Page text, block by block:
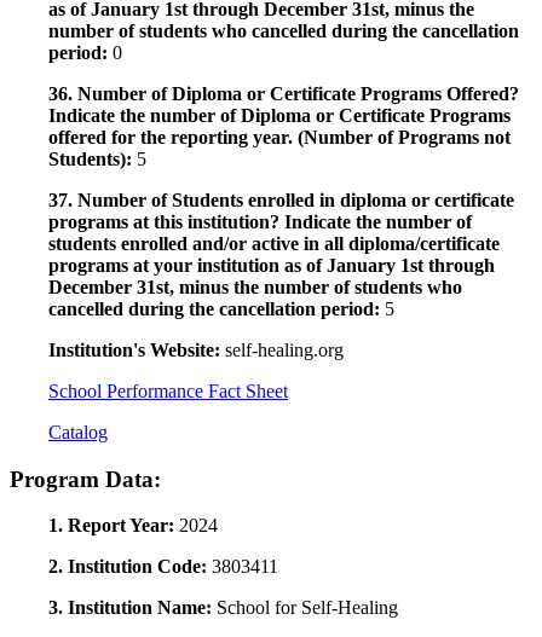
as of January 1st through December 31st, minus the
number of students who cancelled during the cancellation
period: 0
36. Number of Diploma or Certificate Programs Offered?
Indicate the number of Diploma or Certificate Programs
offered for the reporting year. (Number of Programs not
Students): 5
37. Number of Students enrolled in diploma or certificate
programs at this institution? Indicate the number of
students enrolled and/or active in all diploma/certificate
programs at your institution as of January 1st through
December 31st, minus the number of students who
cancelled during the cancellation period: 5
Institution's Website: self-healing.org
School Performance Fact Sheet
Catalog
Program Data:
1. Report Year: 2024
2. Institution Code: 3803411
3. Institution Name: School for Self-Healing